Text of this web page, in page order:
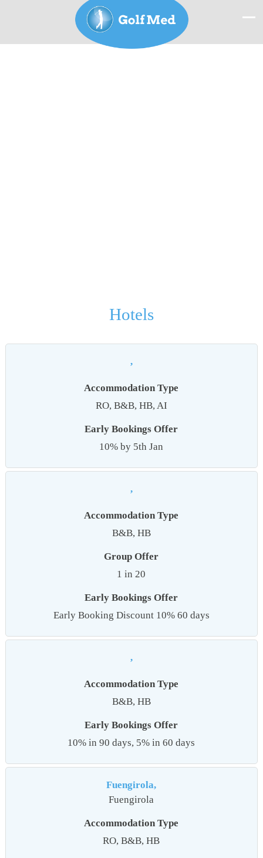
Hotels
,
Accommodation Type
RO, B&B, HB, AI
Early Bookings Offer
10% by 5th Jan
,
Accommodation Type
B&B, HB
Group Offer
1 in 20
Early Bookings Offer
Early Booking Discount 10% 60 days
,
Accommodation Type
B&B, HB
Early Bookings Offer
10% in 90 days, 5% in 60 days
Fuengirola,
Fuengirola
Accommodation Type
RO, B&B, HB